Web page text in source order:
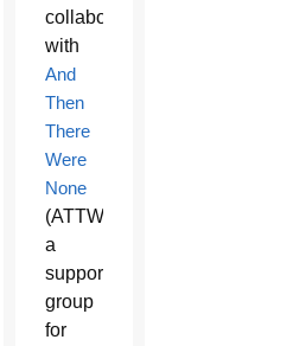
collaboration
with
And
Then
There
Were
None
(ATTWN),
a
support
group
for